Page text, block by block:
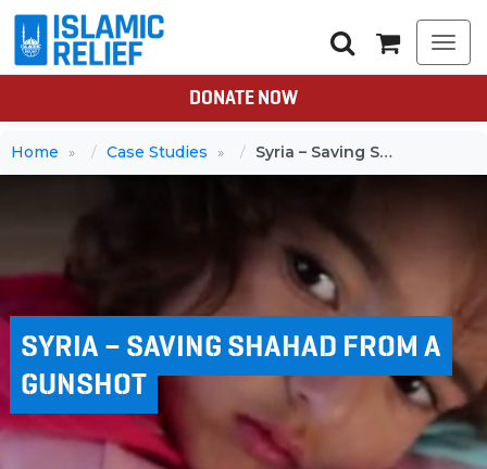
DONATE NOW
Home Case Studies Syria – Saving Shahad from a gunshot
SYRIA – SAVING SHAHAD FROM A
GUNSHOT